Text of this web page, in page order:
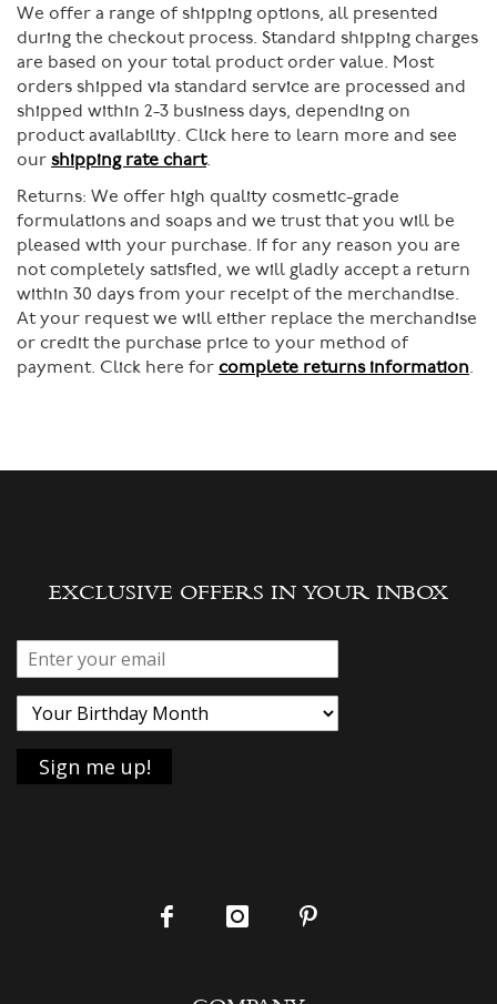
We offer a range of shipping options, all presented
during the checkout process. Standard shipping charges
are based on your total product order value. Most
orders shipped via standard service are processed and
shipped within 2-3 business days, depending on
product availability. Click here to learn more and see
our shipping rate chart.
Returns: We offer high quality cosmetic-grade
formulations and soaps and we trust that you will be
pleased with your purchase. If for any reason you are
not completely satisfied, we will gladly accept a return
within 30 days from your receipt of the merchandise.
At your request we will either replace the merchandise
or credit the purchase price to your method of
payment. Click here for complete returns information.
EXCLUSIVE OFFERS IN YOUR INBOX